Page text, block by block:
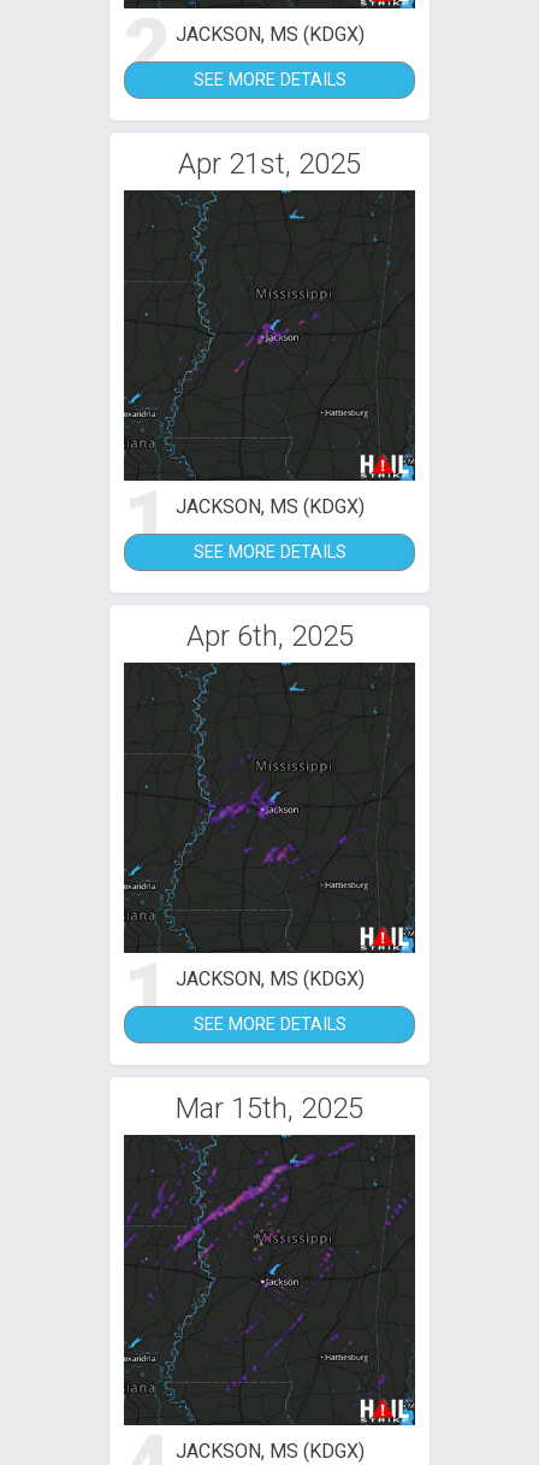
2JACKSON, MS (KDGX)
SEE MORE DETAILS
Apr 21st, 2025
1JACKSON, MS (KDGX)
SEE MORE DETAILS
Apr 6th, 2025
1JACKSON, MS (KDGX)
SEE MORE DETAILS
Mar 15th, 2025
JACKSON, MS (KDGX)